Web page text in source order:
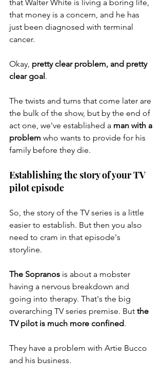
that Walter White is living a boring life,
that money is a concern, and he has
just been diagnosed with terminal
cancer.
Okay, pretty clear problem, and pretty
clear goal.
The twists and turns that come later are
the bulk of the show, but by the end of
act one, we've established a man with a
problem who wants to provide for his
family before they die.
Establishing the story of your TV
pilot episode
So, the story of the TV series is a little
easier to establish. But then you also
need to cram in that episode's
storyline.
The Sopranos is about a mobster
having a nervous breakdown and
going into therapy. That's the big
overarching TV series premise. But the
TV pilot is much more confined.
They have a problem with Artie Bucco
and his business.